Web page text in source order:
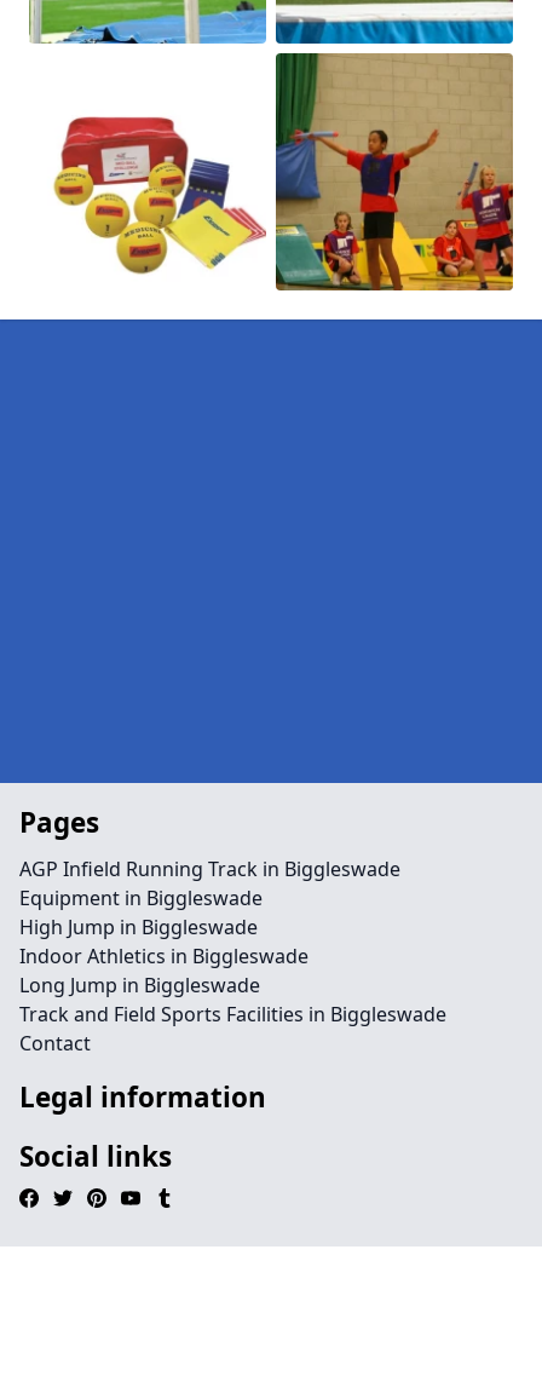
Pages
AGP Infield Running Track in Biggleswade
Equipment in Biggleswade
High Jump in Biggleswade
Indoor Athletics in Biggleswade
Long Jump in Biggleswade
Track and Field Sports Facilities in Biggleswade
Contact
Legal information
Social links